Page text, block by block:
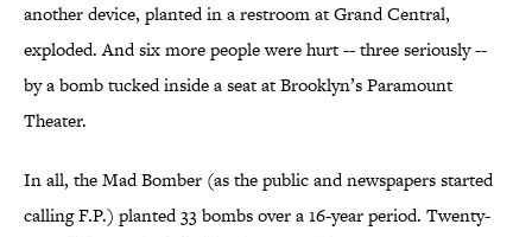
another device, planted in a restroom at Grand Central,
exploded. And six more people were hurt -- three seriously --
by a bomb tucked inside a seat at Brooklyn’s Paramount
Theater.
In all, the Mad Bomber (as the public and newspapers started
calling F.P.) planted 33 bombs over a 16-year period. Twenty-